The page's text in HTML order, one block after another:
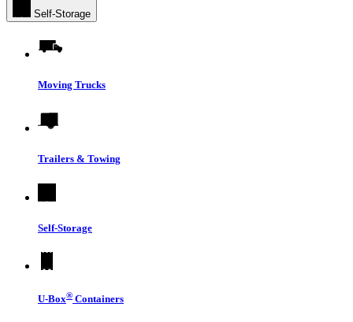
Self-Storage
Moving Trucks
Trailers & Towing
Self-Storage
U-Box® Containers